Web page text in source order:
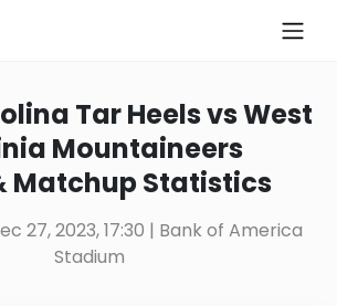
Tar Heels vs West
Mountaineers
Matchup Statistics
27, 2023, 17:30 | Bank of America
Stadium